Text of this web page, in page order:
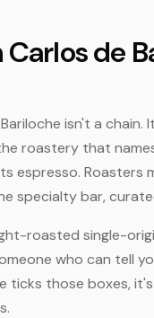
de
isn't a
roastery that
espresso. Roasters
specialty bar,
roasted single-
who can tell
ticks those boxes,